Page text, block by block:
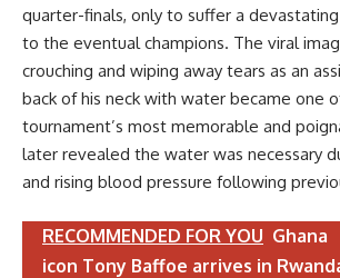
quarter-finals, only to suffer a
to the eventual champions. The viral
crouching and wiping away tears as an
back of his neck with water became one
tournament’s most memorable and
later revealed the water was necessary
and rising blood pressure following
RECOMMENDED FOR YOU Ghana
icon Tony Baffoe arrives in